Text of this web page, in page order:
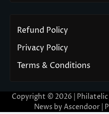
Refund Policy
Privacy Policy
Terms & Conditions
Copyright © 2026 | Philatelic
News by Ascendoor|